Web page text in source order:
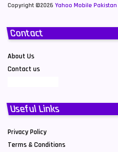
Copyright ©2026 Yahoo Mobile Pakistan
Contact
About Us
Contact us
Useful Links
Privacy Policy
Terms & Conditions